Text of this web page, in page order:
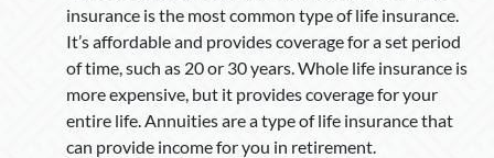
insurance is the most common type of life insurance.
It’s affordable and provides coverage for a set period
of time, such as 20 or 30 years. Whole life insurance is
more expensive, but it provides coverage for your
entire life. Annuities are a type of life insurance that
can provide income for you in retirement.